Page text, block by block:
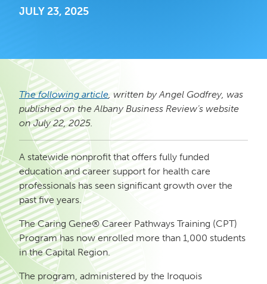
JULY 23, 2025
The following article, written by Angel Godfrey, was
published on the Albany Business Review’s website
on July 22, 2025.
A statewide nonprofit that offers fully funded
education and career support for health care
professionals has seen significant growth over the
past five years.
The Caring Gene® Career Pathways Training (CPT)
Program has now enrolled more than 1,000 students
in the Capital Region.
The program, administered by the Iroquois